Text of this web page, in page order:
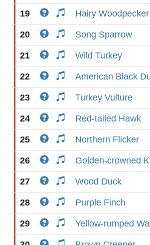
19 Hairy Woodpecker
20 Song Sparrow
21 Wild Turkey
22 American Black
23 Turkey Vulture
24 Red-tailed Hawk
25 Northern Flicker
26 Golden-crowned
27 Wood Duck
28 Purple Finch
29 Yellow-rumped